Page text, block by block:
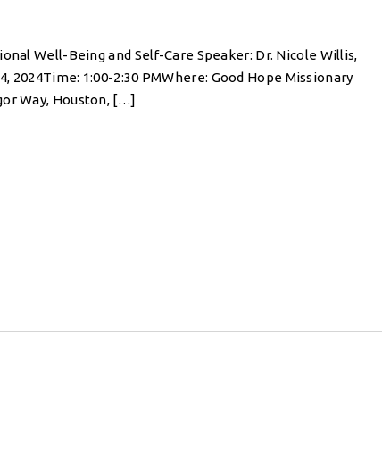
Well-Being and Self-Care Speaker: Dr. Nicole Willis,
2024Time: 1:00-2:30 PMWhere: Good Hope Missionary
Way, Houston, […]